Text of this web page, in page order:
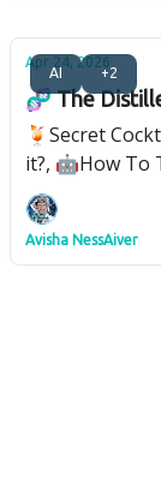
AI +2
Apr 24, 2026
🧬 The
🍹Secret
it?, 🤖How To
Avisha NessAiver